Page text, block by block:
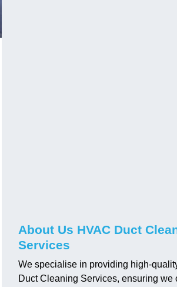
About Us HVAC Duct
Services
We specialise in providing high-
Duct Cleaning Services, ensuring we